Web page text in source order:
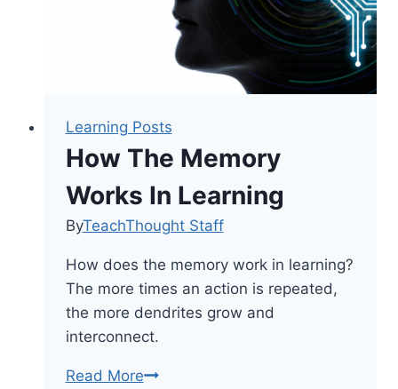
Classroom
Learning Posts
How The Memory
Works In Learning
ByTeachThought Staff
How does the memory work in learning?
The more times an action is repeated,
the more dendrites grow and
interconnect.
Read MoreHow